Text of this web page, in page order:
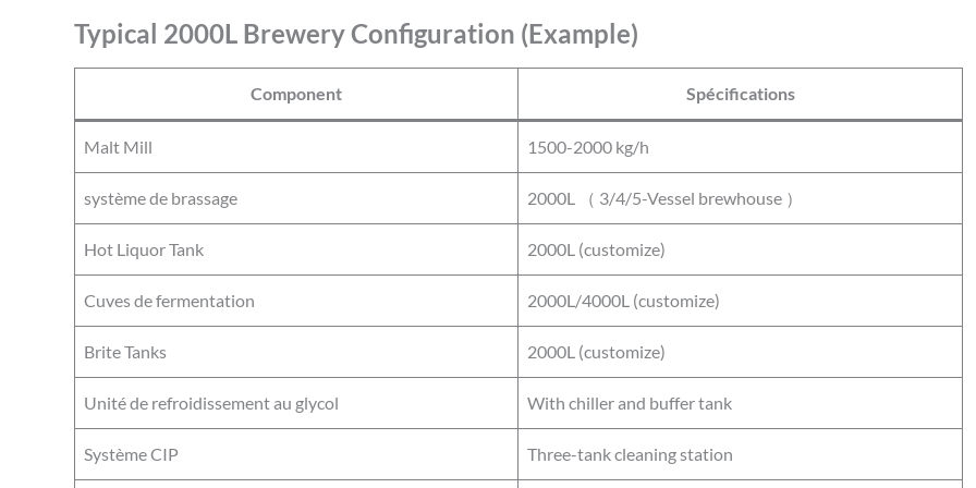
Typical 2000L Brewery Configuration (Example)
Component Spécifications
Malt Mill 1500-2000 kg/h
système de brassage 2000L （ 3/4/5-Vessel brewhouse ）
Hot Liquor Tank 2000L (customize)
Cuves de fermentation 2000L/4000L (customize)
Brite Tanks 2000L (customize)
Unité de refroidissement au glycol With chiller and buffer tank
Système CIP Three-tank cleaning station